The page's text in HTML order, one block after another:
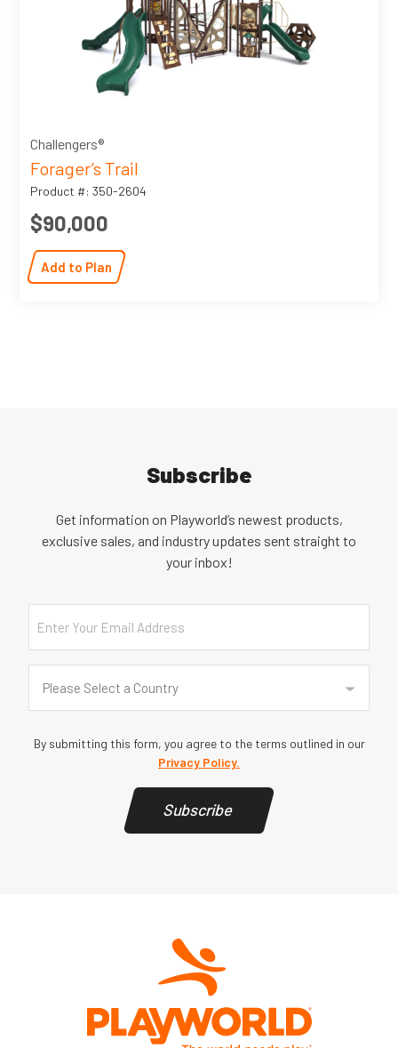
Challengers®
Forager’s Trail
Product #: 350-2604
$90,000
Add to Plan
Subscribe
Get information on Playworld’s newest products,
exclusive sales, and industry updates sent straight to
your inbox!
Email
Country
Please Select a Country
By submitting this form, you agree to the terms outlined in our
Privacy Policy.
Subscribe